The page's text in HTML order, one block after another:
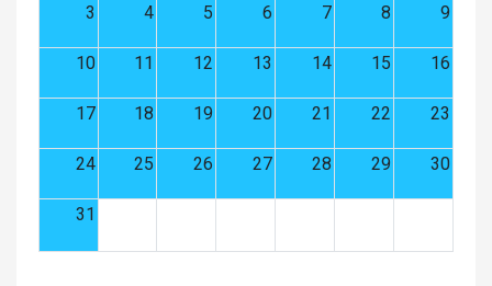
3 4 5 6 7 8 9
10 11 12 13 14 15 16
17 18 19 20 21 22 23
24 25 26 27 28 29 30
31